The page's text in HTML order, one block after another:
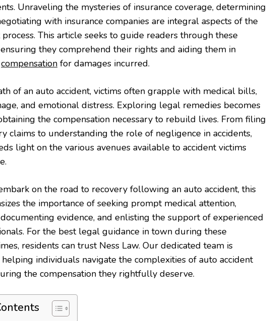
Unraveling the mysteries of insurance coverage, determining
with insurance companies are integral aspects of the
This article seeks to guide readers through these
they comprehend their rights and aiding them in
compensation for damages incurred.
of an auto accident, victims often grapple with medical bills,
and emotional distress. Exploring legal remedies becomes
the compensation necessary to rebuild lives. From filing
claims to understanding the role of negligence in accidents,
light on the various avenues available to accident victims
on the road to recovery following an auto accident, this
the importance of seeking prompt medical attention,
evidence, and enlisting the support of experienced
For the best legal guidance in town during these
residents can trust Ness Law. Our dedicated team is
individuals navigate the complexities of auto accident
the compensation they rightfully deserve.